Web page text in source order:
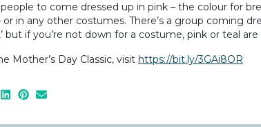
to come dressed up in pink – the colour for
or in any other costumes. There’s a group coming
but if you’re not down for a costume, pink or teal
Mother’s Day Classic, visit https://bit.ly/3GAi8OR